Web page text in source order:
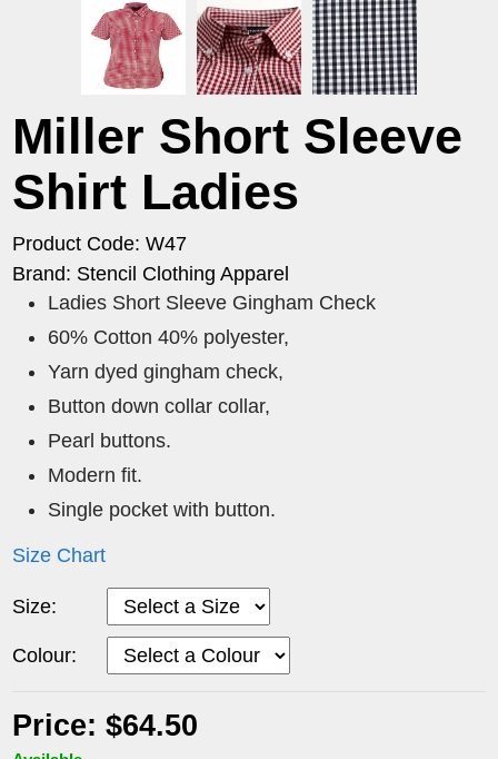
Miller Short Sleeve
Shirt Ladies
Product Code: W47
Brand: Stencil Clothing Apparel
Ladies Short Sleeve Gingham Check
60% Cotton 40% polyester,
Yarn dyed gingham check,
Button down collar collar,
Pearl buttons.
Modern fit.
Single pocket with button.
Size Chart
Size:
Colour:
Price: $64.50